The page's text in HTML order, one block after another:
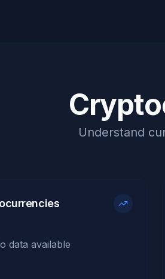
Understand
data available